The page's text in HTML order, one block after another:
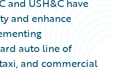
and USH&C have
and enhance
auto line of
and commercial